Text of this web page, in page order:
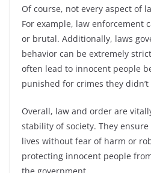
Of course, not every aspect of
For example, law enforcement
or brutal. Additionally, laws
behavior can be extremely
often lead to innocent people
punished for crimes they
Overall, law and order are
stability of society. They
lives without fear of harm or
protecting innocent people
the government